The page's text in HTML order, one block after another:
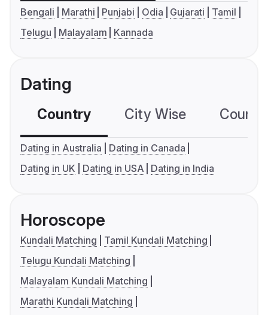
Bengali Marathi Punjabi Odia Gujarati
Tamil
Telugu
Malayalam Kannada
Dating
Country City Wise
Dating in Australia
Dating in Canada
Dating in UK
Dating in USA Dating in India
Horoscope
Kundali Matching
Tamil Kundali Matching
Telugu Kundali Matching
Malayalam Kundali Matching
Marathi Kundali Matching